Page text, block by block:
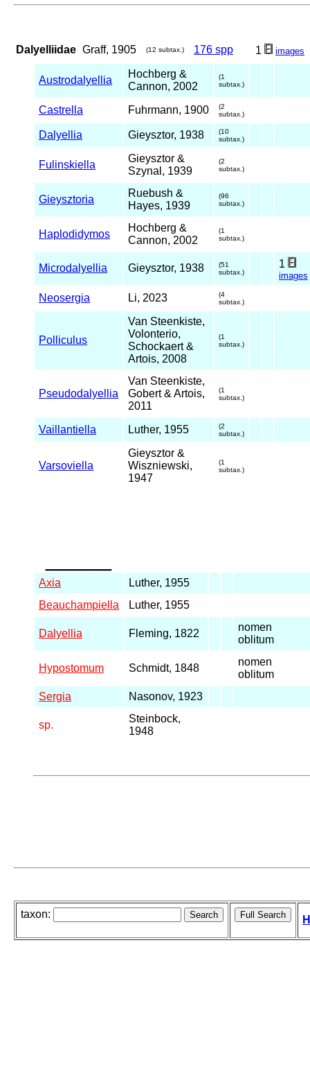
Dalyelliidae Graff, 1905 (12 subtax.) 176 spp 1 images
Austrodalyellia
Hochberg &
Cannon, 2002
(1
subtax.)
Castrella Fuhrmann, 1900
(2
subtax.)
Dalyellia Gieysztor, 1938
(10
subtax.)
Fulinskiella
Gieysztor &
Szynal, 1939
(2
subtax.)
Gieysztoria
Ruebush &
Hayes, 1939
(96
subtax.)
Haplodidymos
Hochberg &
Cannon, 2002
(1
subtax.)
Microdalyellia Gieysztor, 1938
(51
subtax.)
1
images
Neosergia Li, 2023
(4
subtax.)
Polliculus
Van Steenkiste,
Volonterio,
Schockaert &
Artois, 2008
(1
subtax.)
Pseudodalyellia
Van Steenkiste,
Gobert & Artois,
2011
(1
subtax.)
Vaillantiella Luther, 1955
(2
subtax.)
Varsoviella
Gieysztor &
Wiszniewski,
1947
(1
subtax.)
Axia
Luther, 1955
Beauchampiella
Luther, 1955
Dalyellia Fleming, 1822
nomen
oblitum
Hypostomum Schmidt, 1848
nomen
oblitum
Sergia
Nasonov, 1923
sp.
Steinbock,
1948
taxon: